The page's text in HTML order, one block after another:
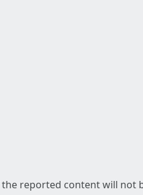
reported content will not